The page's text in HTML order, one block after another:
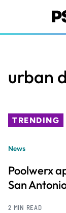
content
urban
TRENDING
News
Poolwerx
San
2 MIN READ